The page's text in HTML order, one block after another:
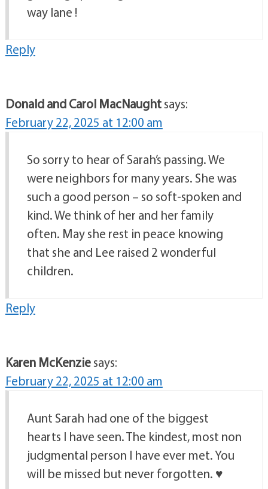
way lane !
Reply
Donald and Carol MacNaughtsays:
February 22, 2025 at 12:00 am
So sorry to hear of Sarah’s passing. We
were neighbors for many years. She was
such a good person – so soft-spoken and
kind. We think of her and her family
often. May she rest in peace knowing
that she and Lee raised 2 wonderful
children.
Reply
Karen McKenziesays:
February 22, 2025 at 12:00 am
Aunt Sarah had one of the biggest
hearts I have seen. The kindest, most non
judgmental person I have ever met. You
will be missed but never forgotten. ♥️